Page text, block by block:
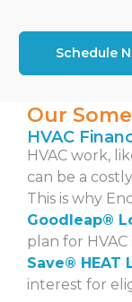
Schedule
Our
HVAC
HVAC work,
can be a
This is why
Goodleap®
plan for
Save® HEAT
interest for